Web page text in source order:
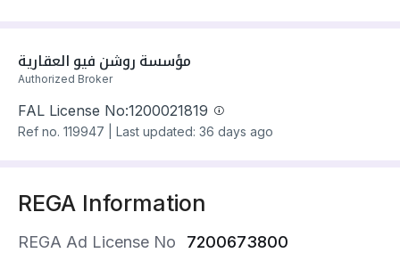
• بجوار مستشفى الامير محمد بن ناصر .
• بجوارالمرفق العام التابع للمخطط .
مؤسسة روشن فيو العقارية
Authorized Broker
FAL License No:1200021819
Ref no. 119947 Last updated: 36 days ago
REGA Information
REGA Ad License No 7200673800